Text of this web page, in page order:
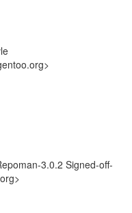
3.0.2 Signed-off-